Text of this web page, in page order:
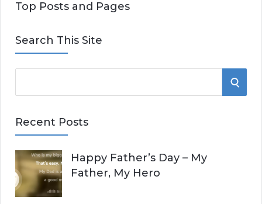
Top Posts and Pages
Search This Site
e
r
h
f
o
S
Recent Posts
Happy Father’s Day – My
Father, My Hero